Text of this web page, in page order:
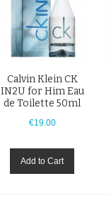
Calvin Klein CK
IN2U for Him Eau
de Toilette 50ml
€19.00
Add to Cart